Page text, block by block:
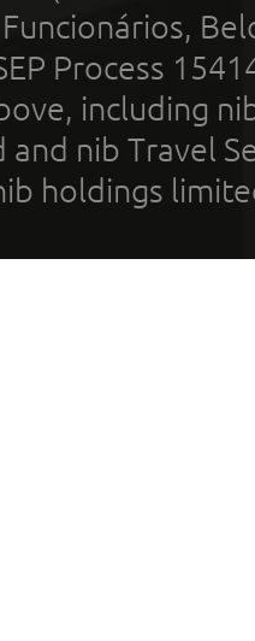
Process
including
and nib Travel
holdings